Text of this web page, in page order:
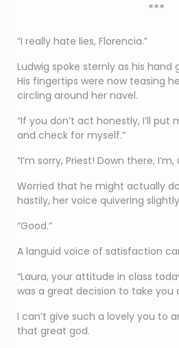
***
“I really hate lies, Florencia.”
Ludwig spoke sternly as his hand
His fingertips were now teasing
circling around her navel.
“If you don’t act honestly, I’ll put
and check for myself.”
“I’m sorry, Priest! Down there,
Worried that he might actually
hastily, her voice quivering
“Good.”
A languid voice of satisfaction
“Laura, your attitude in class
was a great decision to take you
I can’t give such a lovely you to
that great god.